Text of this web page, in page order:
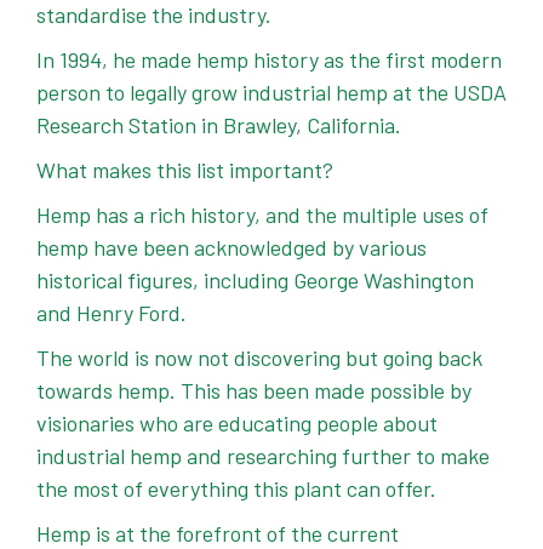
standardise the industry.
In 1994, he made hemp history as the first modern
person to legally grow industrial hemp at the USDA
Research Station in Brawley, California.
What makes this list important?
Hemp has a rich history, and the multiple uses of
hemp have been acknowledged by various
historical figures, including George Washington
and Henry Ford.
The world is now not discovering but going back
towards hemp. This has been made possible by
visionaries who are educating people about
industrial hemp and researching further to make
the most of everything this plant can offer.
Hemp is at the forefront of the current